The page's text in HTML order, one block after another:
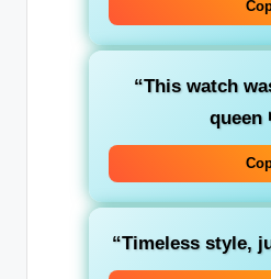
“This watch
queen
“Timeless style,